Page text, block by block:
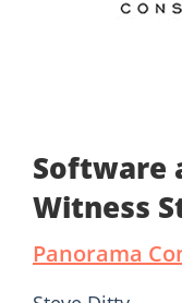
Software
Witness
Panorama